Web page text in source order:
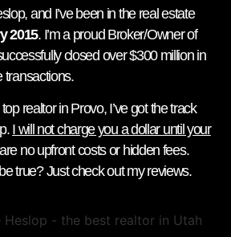
and I’ve been in the real estate
2015. I’m a proud Broker/Owner of
closed over $300 million in
transactions.
realtor in Provo, I’ve got the track
I will not charge you a dollar until your
no upfront costs or hidden fees.
true? Just check out my reviews.